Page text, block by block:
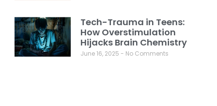
Tech-Trauma in Teens:
How Overstimulation
Hijacks Brain Chemistry
June 16, 2025 No Comments